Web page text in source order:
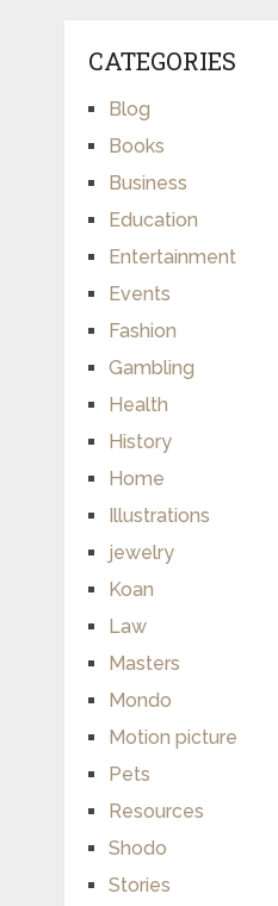
CATEGORIES
Blog
Books
Business
Education
Entertainment
Events
Fashion
Gambling
Health
History
Home
Illustrations
jewelry
Koan
Law
Masters
Mondo
Motion picture
Pets
Resources
Shodo
Stories